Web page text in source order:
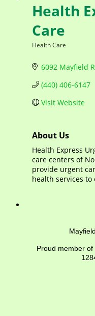
Health
Care
Health Care
6092 Mayfield
(440) 406-6147
Visit Website
About Us
Health Express
care centers of
provide urgent
health services
Mayfield Area
1284 SOM